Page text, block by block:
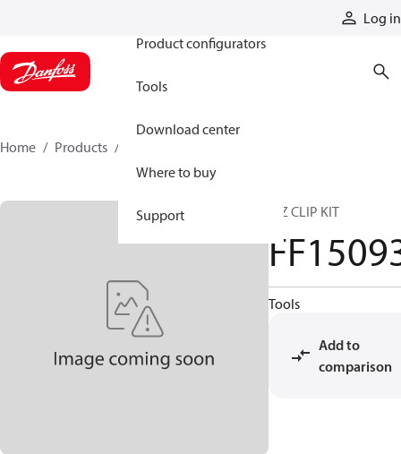
Log in
Product configurators
Tools
Download center
Where to buy
Support
Home Products
E-Z CLIP KIT
Tools
Add to
comparison